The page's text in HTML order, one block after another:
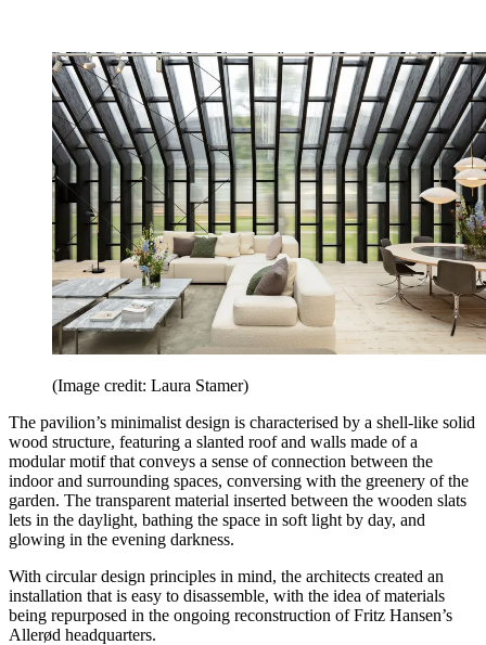
(Image credit: Laura Stamer)
The pavilion’s minimalist design is characterised by a shell-like solid
wood structure, featuring a slanted roof and walls made of a
modular motif that conveys a sense of connection between the
indoor and surrounding spaces, conversing with the greenery of the
garden. The transparent material inserted between the wooden slats
lets in the daylight, bathing the space in soft light by day, and
glowing in the evening darkness.
With circular design principles in mind, the architects created an
installation that is easy to disassemble, with the idea of materials
being repurposed in the ongoing reconstruction of Fritz Hansen’s
Allerød headquarters.